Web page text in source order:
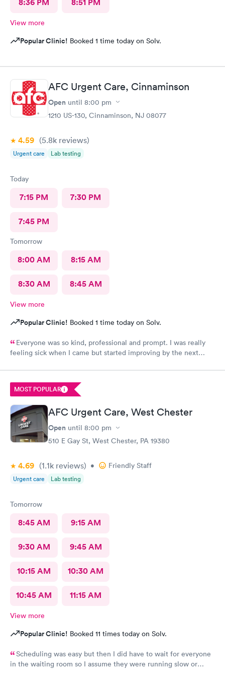
8:36 PM 8:51 PM
View more
Popular Clinic! Booked 1 time today on Solv.
AFC Urgent Care, Cinnaminson
Open until 8:00 pm
1210 US-130, Cinnaminson, NJ 08077
4.59 (5.8k reviews)
Urgent care Lab testing
Today
7:15 PM 7:30 PM
7:45 PM
Tomorrow
8:00 AM 8:15 AM
8:30 AM 8:45 AM
View more
Popular Clinic! Booked 1 time today on Solv.
Everyone was so kind, professional and prompt. I was really
feeling sick when I came but started improving by the next
MOST POPULAR
AFC Urgent Care, West Chester
Open until 8:00 pm
510 E Gay St, West Chester, PA 19380
4.69 (1.1k reviews) • Friendly Staff
Urgent care Lab testing
Tomorrow
8:45 AM 9:15 AM
9:30 AM 9:45 AM
10:15 AM 10:30 AM
10:45 AM 11:15 AM
View more
Popular Clinic! Booked 11 times today on Solv.
Scheduling was easy but then I did have to wait for everyone
in the waiting room so I assume they were running slow or